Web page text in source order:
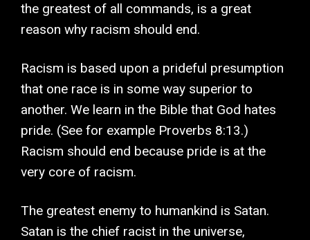
the greatest of all commands, is a great
reason why racism should end.
Racism is based upon a prideful presumption
that one race is in some way superior to
another. We learn in the Bible that God hates
pride. (See for example Proverbs 8:13.)
Racism should end because pride is at the
very core of racism.
The greatest enemy to humankind is Satan.
Satan is the chief racist in the universe,